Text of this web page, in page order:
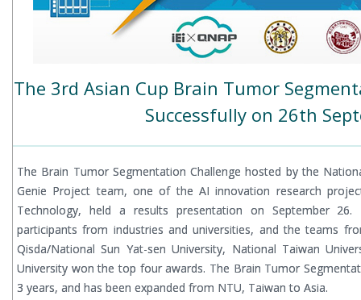
The 3rd Asian Cup Brain Tumor
Successfully on 26th
The Brain Tumor Segmentation Challenge hosted by the
Genie Project team, one of the AI innovation research
Technology, held a results presentation on September
participants from industries and universities, and the teams
Qisda/National Sun Yat-sen University, National Taiwan
University won the top four awards. The Brain Tumor
3 years, and has been expanded from NTU, Taiwan to Asia.